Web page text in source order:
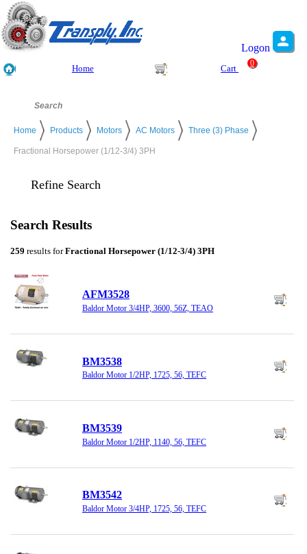
Logon
Home Cart
0
Home Products Motors AC Motors Three (3) Phase
Fractional Horsepower (1/12-3/4) 3PH
Refine Search
Search Results
259 results forFractional Horsepower (1/12-3/4) 3PH
AFM3528
Baldor Motor 3/4HP, 3600, 56Z, TEAO
BM3538
Baldor Motor 1/2HP, 1725, 56, TEFC
BM3539
Baldor Motor 1/2HP, 1140, 56, TEFC
BM3542
Baldor Motor 3/4HP, 1725, 56, TEFC